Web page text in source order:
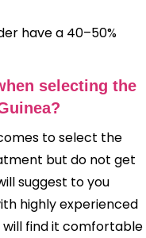
have a 40–50%
selecting the
to select the
but do not get
suggest to you
highly experienced
find it comfortable